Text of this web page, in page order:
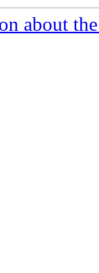
about